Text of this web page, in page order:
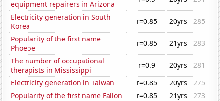
equipment repairers in Arizona
Electricity generation in South
Korea
r=0.85 20yrs
285
Popularity of the first name
Phoebe
r=0.85 21yrs
283
The number of occupational
therapists in Mississippi
r=0.9 20yrs
281
Electricity generation in Taiwan
r=0.85 20yrs
275
Popularity of the first name Fallon
r=0.85 21yrs
273